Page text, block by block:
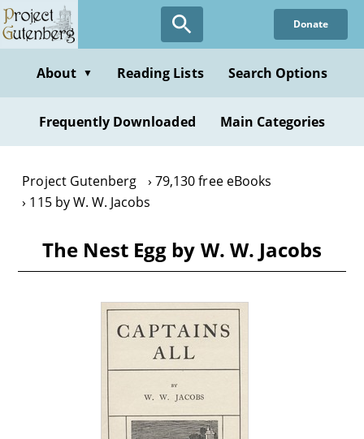
Skip
to
content
Donate
About ▼ Reading Lists Search Options
Frequently Downloaded Main Categories
Project Gutenberg
79,130 free eBooks
115 by W. W. Jacobs
The Nest Egg by W. W. Jacobs